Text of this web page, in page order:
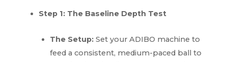
Step 1: The Baseline Depth Test
The Setup: Set your ADIBO machine to
feed a consistent, medium-paced ball to